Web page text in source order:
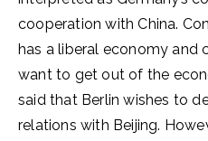
cooperation with China.
has a liberal economy and
want to get out of the
said that Berlin wishes to
relations with Beijing.